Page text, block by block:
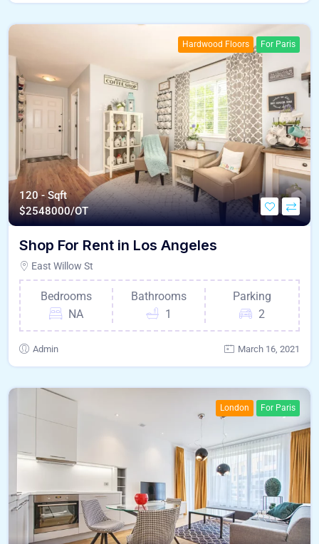
Hardwood Floors For Paris
120 - Sqft
$2548000/OT
Shop For Rent in Los Angeles
East Willow St
Bedrooms
NA
Bathrooms
1
Parking
2
Admin March 16, 2021
London For Paris